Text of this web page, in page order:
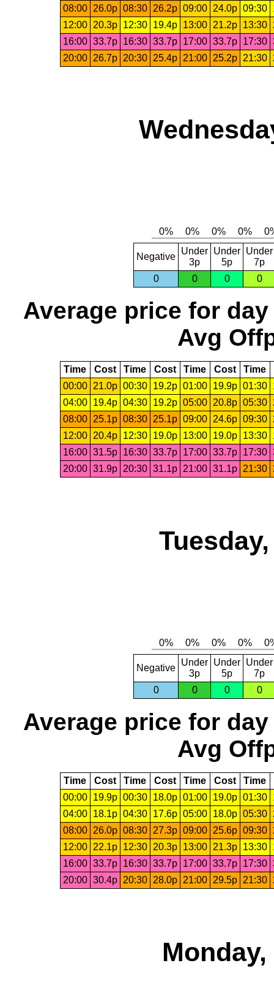
08:00 26.0p 08:30 26.2p 09:00 24.0p 09:30
12:00
20.3p 12:30 19.4p 13:00 21.2p 13:30
16:00 33.7p 16:30 33.7p 17:00 33.7p 17:30
20:00
26.7p 20:30 25.4p 21:00 25.2p 21:30
Negative
Under
3p
Under
5p
Under
7p
0
0 0 0
Average price for day
Avg
Time Cost Time Cost Time Cost Time
00:00
21.0p 00:30 19.2p 01:00 19.9p 01:30
04:00
19.4p 04:30 19.2p 05:00 20.8p 05:30
08:00
25.1p 08:30 25.1p 09:00 24.6p 09:30
12:00
20.4p 12:30 19.0p 13:00 19.0p 13:30
16:00 31.5p 16:30 33.7p 17:00 33.7p 17:30
20:00 31.9p 20:30 31.1p 21:00 31.1p 21:30
Negative
Under
3p
Under
5p
Under
7p
0
0 0 0
Average price for day
Avg
Time Cost Time Cost Time Cost Time
00:00
19.9p 00:30 18.0p 01:00 19.0p 01:30
04:00
18.1p 04:30 17.6p 05:00 18.0p 05:30
08:00
26.0p 08:30 27.3p 09:00 25.6p 09:30
12:00
22.1p 12:30 20.3p 13:00 21.3p 13:30
16:00 33.7p 16:30 33.7p 17:00 33.7p 17:30
20:00 30.4p 20:30 28.0p 21:00 29.5p 21:30